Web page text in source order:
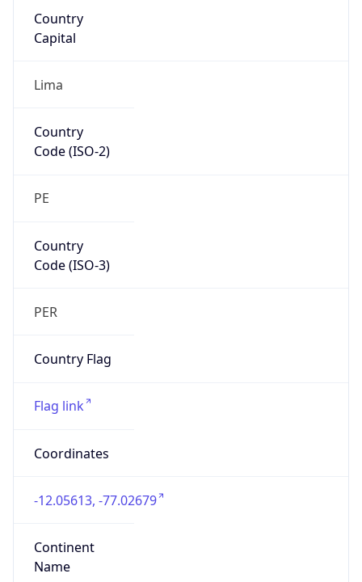
Country
Capital
Lima
Country
Code (ISO-2)
PE
Country
Code (ISO-3)
PER
Country Flag
Flag link
Coordinates
-12.05613, -77.02679
Continent
Name